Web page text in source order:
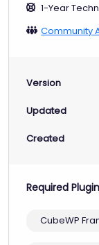
1-Year
Community
Version
Updated
Created
Required
CubeWP